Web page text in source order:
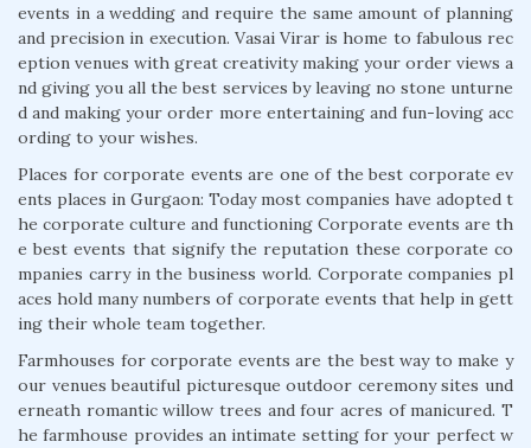
events in a wedding and require the same amount of planning
and precision in execution. Vasai Virar is home to fabulous rec
eption venues with great creativity making your order views a
nd giving you all the best services by leaving no stone unturne
d and making your order more entertaining and fun-loving acc
ording to your wishes.
Places for corporate events are one of the best corporate ev
ents places in Gurgaon: Today most companies have adopted t
he corporate culture and functioning Corporate events are th
e best events that signify the reputation these corporate co
mpanies carry in the business world. Corporate companies pl
aces hold many numbers of corporate events that help in gett
ing their whole team together.
Farmhouses for corporate events are the best way to make y
our venues beautiful picturesque outdoor ceremony sites und
erneath romantic willow trees and four acres of manicured. T
he farmhouse provides an intimate setting for your perfect w